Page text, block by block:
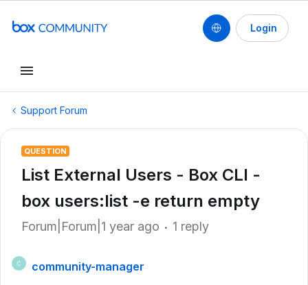
Login
Support Forum
QUESTION
List External Users - Box CLI -
box users:list -e return empty
Forum|Forum|1 year ago 1 reply
C
community-manager